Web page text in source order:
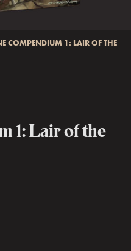
COMPENDIUM 1: LAIR OF THE
1: Lair of the